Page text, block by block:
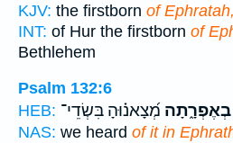
KJV: the firstborn of Ephratah,
INT: of Hur the firstborn of
Bethlehem
Psalm 132:6
HEB:
בְאֶפְרָ֑תָה מְ֝צָאנ֗וּהָ בִּשְׂדֵי־
NAS: we heard of it in